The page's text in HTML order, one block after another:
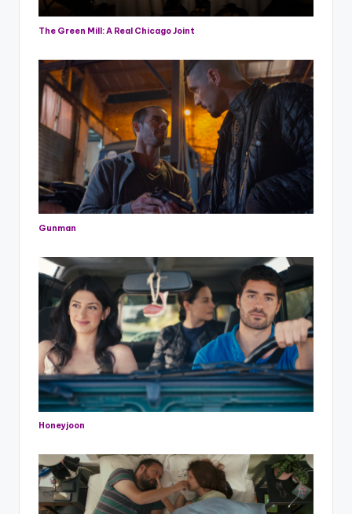
The Green Mill: A Real Chicago Joint
Gunman
Honeyjoon